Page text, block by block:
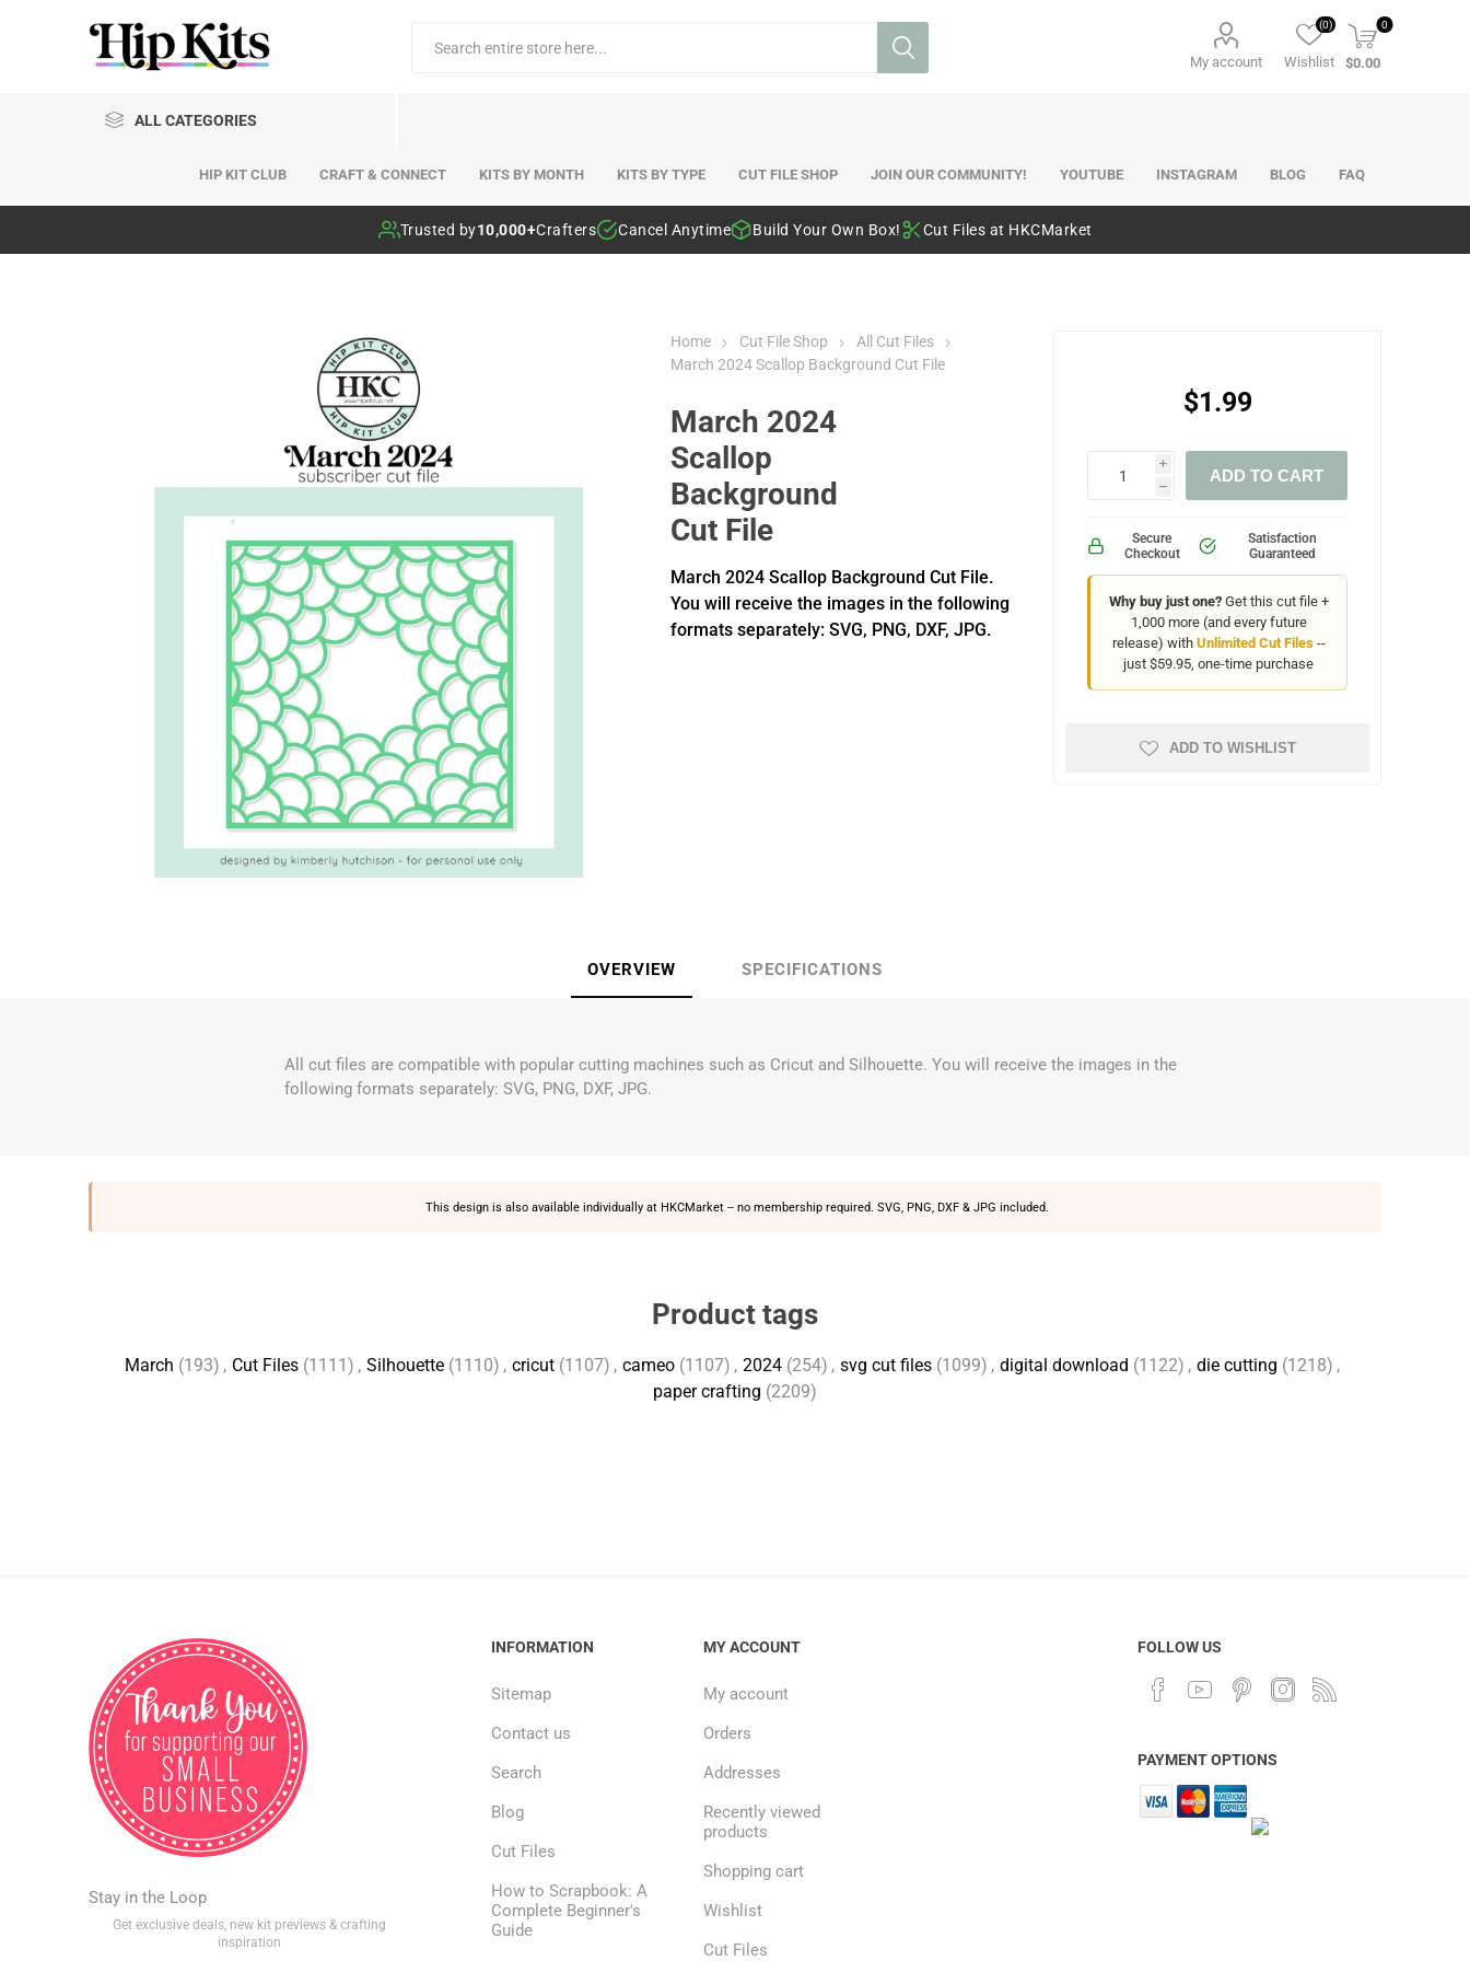
My account Wishlist
(0) 0
$0.00
ALL CATEGORIES
HIP KIT CLUB CRAFT & CONNECT KITS BY MONTH KITS BY TYPE CUT FILE SHOP JOIN OUR COMMUNITY! YOUTUBE INSTAGRAM BLOG FAQ
Trusted by10,000+Crafters Cancel Anytime Build Your Own Box! Cut Files at HKCMarket
Home Cut File Shop
All Cut Files
March 2024 Scallop Background Cut File
March 2024
Scallop
Background
Cut File
March 2024 Scallop Background Cut File.
You will receive the images in the following
formats separately: SVG, PNG, DXF, JPG.
$1.99
i
h
ADD TO CART
Secure
Checkout
Satisfaction
Guaranteed
Why buy just one?Get this cut file +
1,000 more (and every future
release) with Unlimited Cut Files--
just $59.95, one-time purchase
ADD TO WISHLIST
OVERVIEW SPECIFICATIONS
All cut files are compatible with popular cutting machines such as Cricut and Silhouette. You will receive the images in the
following formats separately: SVG, PNG, DXF, JPG.
This design is also available individually at HKCMarket-- no membership required. SVG, PNG, DXF & JPG included.
Product tags
March (193) , Cut Files (1111) , Silhouette (1110) , cricut (1107) , cameo (1107) , 2024 (254) , svg cut files (1099) , digital download (1122) , die cutting (1218) ,
paper crafting (2209)
Stay in the Loop
Get exclusive deals, new kit previews & crafting
inspiration
INFORMATION
Sitemap
Contact us
Search
Blog
Cut Files
How to Scrapbook: A
Complete Beginner's
Guide
MY ACCOUNT
My account
Orders
Addresses
Recently viewed
products
Shopping cart
Wishlist
Cut Files
FOLLOW US
PAYMENT OPTIONS